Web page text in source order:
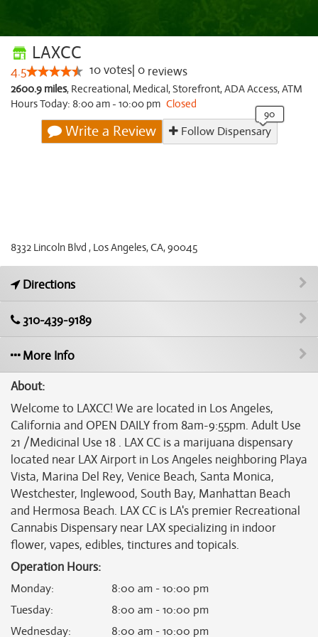
LAXCC
4.5 10votes 0 reviews
2600.9 miles, Recreational, Medical,Storefront,ADA Access,ATM
Hours Today: 8:00 am - 10:00 pm Closed
Write a Review Follow Dispensary
8332 Lincoln Blvd , Los Angeles, CA, 90045
Directions
310-439-9189
More Info
About:
Welcome to LAXCC! We are located in Los Angeles,
California and OPEN DAILY from 8am-9:55pm. Adult Use
21 /Medicinal Use 18 . LAX CC is a marijuana dispensary
located near LAX Airport in Los Angeles neighboring Playa
Vista, Marina Del Rey, Venice Beach, Santa Monica,
Westchester, Inglewood, South Bay, Manhattan Beach
and Hermosa Beach. LAX CC is LA's premier Recreational
Cannabis Dispensary near LAX specializing in indoor
flower, vapes, edibles, tinctures and topicals.
Operation Hours:
Monday:
8:00 am - 10:00 pm
Tuesday:
8:00 am - 10:00 pm
Wednesday: 8:00 am - 10:00 pm